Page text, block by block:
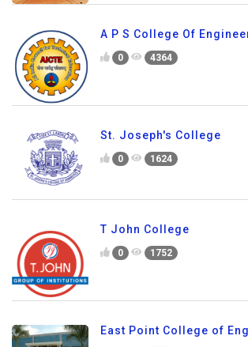
A P S College Of
0 4364
St. Joseph's College
0 1624
T John College
0 1752
East Point College of